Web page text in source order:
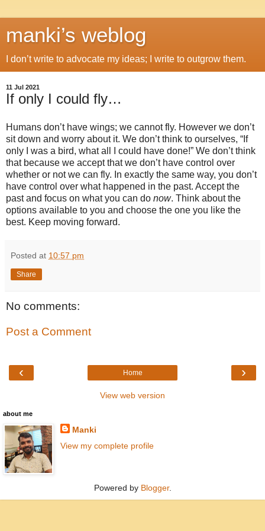
manki’s weblog
I don’t write to advocate my ideas; I write to outgrow them.
11 Jul 2021
If only I could fly…
Humans don’t have wings; we cannot fly. However we don’t
sit down and worry about it. We don’t think to ourselves, “If
only I was a bird, what all I could have done!” We don’t think
that because we accept that we don’t have control over
whether or not we can fly. In exactly the same way, you don’t
have control over what happened in the past. Accept the
past and focus on what you can do now. Think about the
options available to you and choose the one you like the
best. Keep moving forward.
Posted at 10:57 pm
Share
No comments:
Post a Comment
‹ ›
Home
View web version
about me
Manki
View my complete profile
Powered by Blogger.